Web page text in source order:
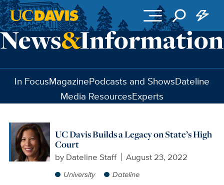
Skip to main content
In FocusMagazinePodcasts and ShowsDateline
Media ResourcesExperts
UC Davis Builds a Legacy on State’s High
Court
by Dateline Staff August 23, 2022
University Dateline